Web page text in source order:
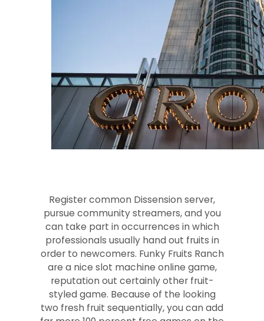
Register common Dissension server,
pursue community streamers, and you
can take part in occurrences in which
professionals usually hand out fruits in
order to newcomers. Funky Fruits Ranch
are a nice slot machine online game,
reputation out certainly other fruit-
styled game. Because of the looking
two fresh fruit sequentially, you can add